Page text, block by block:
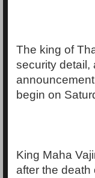
The king of
security detail,
begin on
King Maha
after the death